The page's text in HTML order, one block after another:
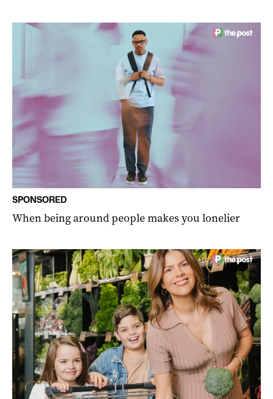
SPONSORED
When being around people makes you lonelier